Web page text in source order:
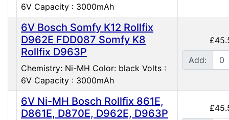
6V Capacity : 3000mAh
6V Bosch Somfy K12 Rollfix
D962E FDD087 Somfy K8
Rollfix D963P
Chemistry: Ni-MH Color: black Volts :
6V Capacity : 3000mAh
Add:
6V Ni-MH Bosch Rollfix 861E,
D861E, D870E, D962E, D963P